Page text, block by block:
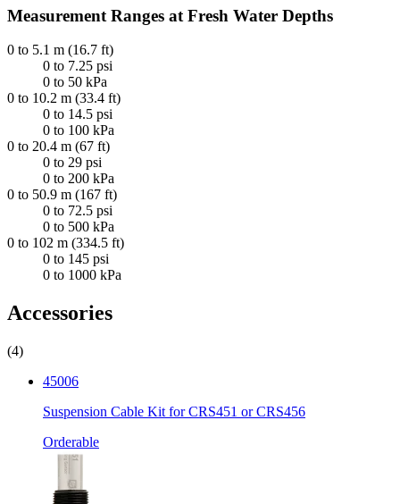
Measurement Ranges at Fresh Water Depths
0 to 5.1 m (16.7 ft)
0 to 7.25 psi
0 to 50 kPa
0 to 10.2 m (33.4 ft)
0 to 14.5 psi
0 to 100 kPa
0 to 20.4 m (67 ft)
0 to 29 psi
0 to 200 kPa
0 to 50.9 m (167 ft)
0 to 72.5 psi
0 to 500 kPa
0 to 102 m (334.5 ft)
0 to 145 psi
0 to 1000 kPa
Accessories
(4)
45006
Suspension Cable Kit for CRS451 or CRS456
Orderable